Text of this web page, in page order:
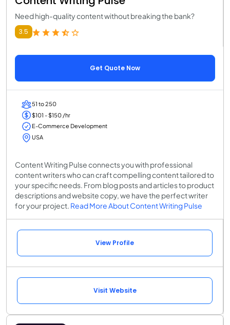
Need high-quality content without breaking the bank?
3.5
Get Quote Now
51 to 250
$101 - $150 /hr
E-Commerce Development
USA
Content Writing Pulse connects you with professional
content writers who can craft compelling content tailored to
your specific needs. From blog posts and articles to product
descriptions and website copy, we have the perfect writer
for your project. Read More About Content Writing Pulse
View Profile
Visit Website